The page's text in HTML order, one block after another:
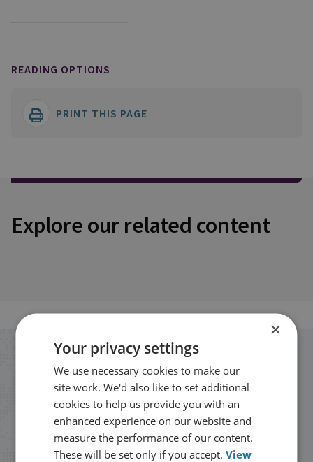
READING OPTIONS
PRINT THIS PAGE
Explore our related content
Stay up to date with RUSI
Receive updates on publications and
events from RUSI straight into your
inbox.
×
Your privacy settings
We use necessary cookies to make our
site work. We'd also like to set additional
cookies to help us provide you with an
enhanced experience on our website and
measure the performance of our content.
These will be set only if you accept.View